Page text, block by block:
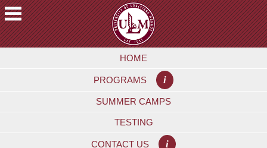
Skip
to
main
content
A
HOME
PROGRAMS i
SUMMER CAMPS
TESTING
CONTACT US i